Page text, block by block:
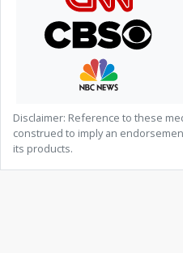
Disclaimer: Reference to these
construed to imply an
its products.